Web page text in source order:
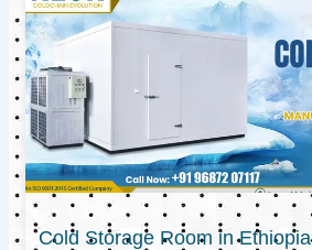
Cold Storage Room in Ethiopia